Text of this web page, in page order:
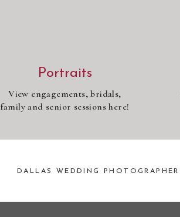
Portraits
View engagements, bridals,
family and senior sessions here!
DALLAS WEDDING PHOTOGRAPHER